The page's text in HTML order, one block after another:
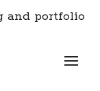
and portfolio